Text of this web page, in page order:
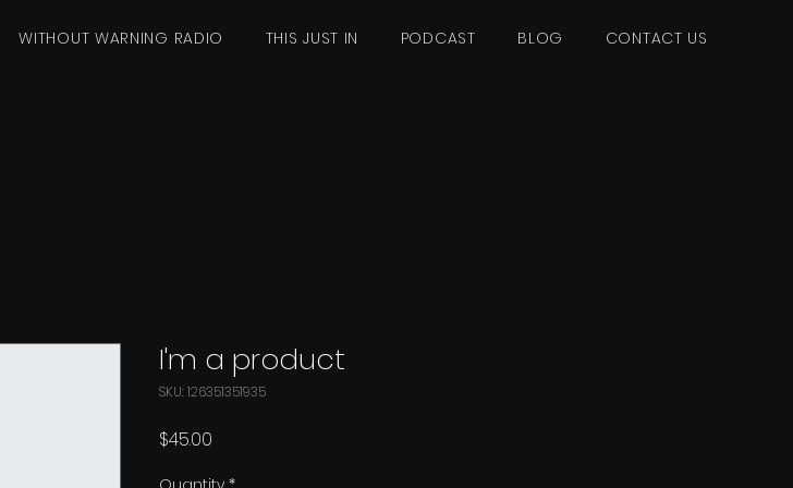
WITHOUT WARNING RADIO THIS JUST IN PODCAST BLOG CONTACT US
I'm a product
SKU: 126351351935
$45.00